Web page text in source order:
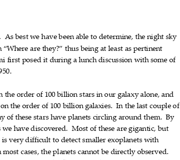
As bestwe have been able to determine, the night sky
“Where are they?” thus being at least as pertinent
first posed it during a lunch discussion with some of
the order of 100 billion stars in our galaxyalone, and
on the order of 100 billion galaxies. In the last coupleof
of these stars have planets circling around them. By
we havediscovered. Most of these are gigantic, but
is verydifficult to detectsmaller exoplanets with
most cases, theplanets cannot be directly observed.